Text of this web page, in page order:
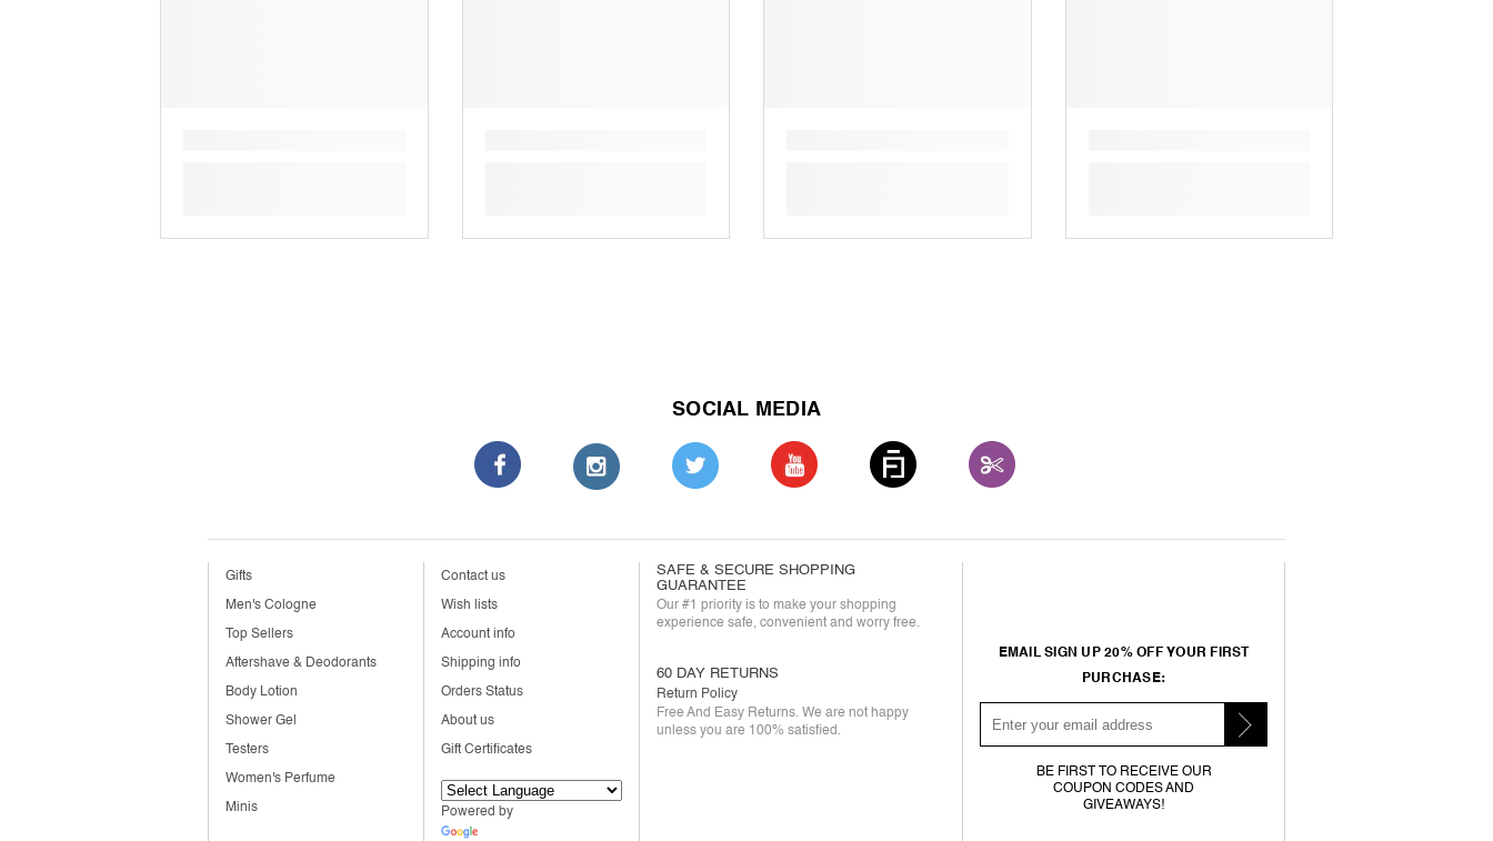
SOCIAL MEDIA
Gifts
Men's Cologne
Top Sellers
Aftershave & Deodorants
Body Lotion
Shower Gel
Testers
Women's Perfume
Minis
Contact us
Wish lists
Account info
Shipping info
Orders Status
About us
Gift Certificates
Powered by
SAFE & SECURE SHOPPING
GUARANTEE
Our #1 priority is to make your shopping
experience safe, convenient and worry free.
60 DAY RETURNS
Return Policy
Free And Easy Returns. We are not happy
unless you are 100% satisfied.
EMAIL SIGN UP 20% OFF YOUR FIRST
PURCHASE:
BE FIRST TO RECEIVE OUR
COUPON CODES AND
GIVEAWAYS!